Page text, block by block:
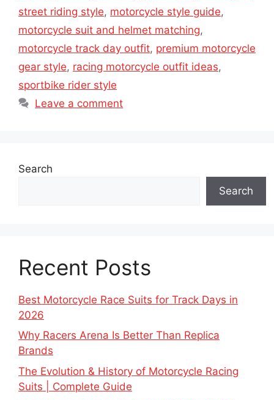
street riding style, motorcycle style guide,
motorcycle suit and helmet matching,
motorcycle track day outfit, premium motorcycle
gear style, racing motorcycle outfit ideas,
sportbike rider style
Leave a comment
Search
Search
Recent Posts
Best Motorcycle Race Suits for Track Days in
2026
Why Racers Arena Is Better Than Replica
Brands
The Evolution & History of Motorcycle Racing
Suits | Complete Guide